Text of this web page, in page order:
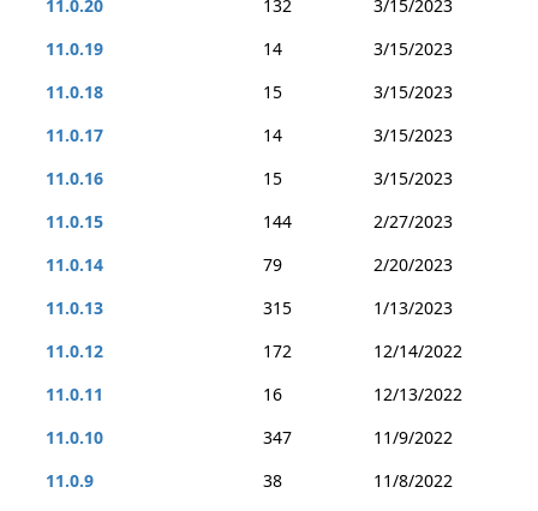
11.0.20
132
3/15/2023
11.0.19
14
3/15/2023
11.0.18
15
3/15/2023
11.0.17
14
3/15/2023
11.0.16
15
3/15/2023
11.0.15
144
2/27/2023
11.0.14
79
2/20/2023
11.0.13
315
1/13/2023
11.0.12
172
12/14/2022
11.0.11
16
12/13/2022
11.0.10
347
11/9/2022
11.0.9
38
11/8/2022